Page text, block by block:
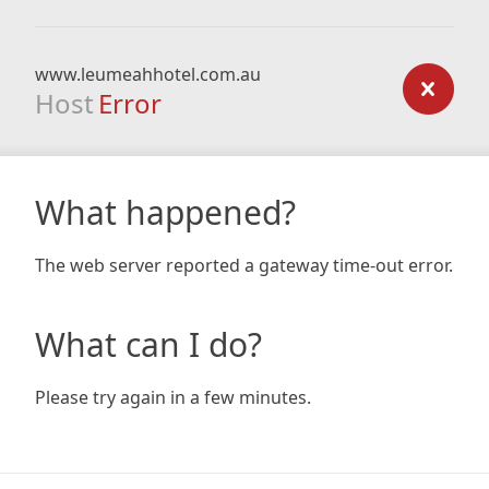
www.leumeahhotel.com.au
Host Error
What happened?
The web server reported a gateway time-out error.
What can I do?
Please try again in a few minutes.